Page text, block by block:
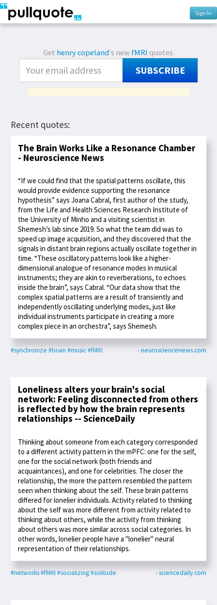
Sign In
Get henry copeland's newfMRI quotes.
SUBSCRIBE
Recent quotes:
The Brain Works Like a Resonance Chamber
- Neuroscience News
“If we could find that the spatial patterns oscillate, this
would provide evidence supporting the resonance
hypothesis” says Joana Cabral, first author of the study,
from the Life and Health Sciences Research Institute of
the University of Minho and a visiting scientist in
Shemesh’s lab since 2019. So what the team did was to
speed up image acquisition, and they discovered that the
signals in distant brain regions actually oscillate together in
time. “These oscillatory patterns look like a higher-
dimensional analogue of resonance modes in musical
instruments; they are akin to reverberations, to echoes
inside the brain”, says Cabral. “Our data show that the
complex spatial patterns are a result of transiently and
independently oscillating underlying modes, just like
individual instruments participate in creating a more
complex piece in an orchestra”, says Shemesh.
#synchronize #brain #music#fMRI - neurosciencenews.com
Loneliness alters your brain's social
network: Feeling disconnected from others
is reflected by how the brain represents
relationships -- ScienceDaily
Thinking about someone from each category corresponded
to a different activity pattern in the mPFC: one for the self,
one for the social network (both friends and
acquaintances), and one for celebrities. The closer the
relationship, the more the pattern resembled the pattern
seen when thinking about the self. These brain patterns
differed for lonelier individuals. Activity related to thinking
about the self was more different from activity related to
thinking about others, while the activity from thinking
about others was more similar across social categories. In
other words, lonelier people have a "lonelier" neural
representation of their relationships.
#networks#fMRI #socializing#solitude - sciencedaily.com